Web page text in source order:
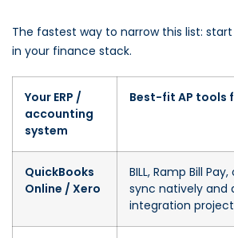
The fastest way to narrow this list:
in your finance stack.
Your ERP /
accounting
system
Best-fit AP tools
QuickBooks
Online / Xero
BILL, Ramp Bill
sync natively and
integration